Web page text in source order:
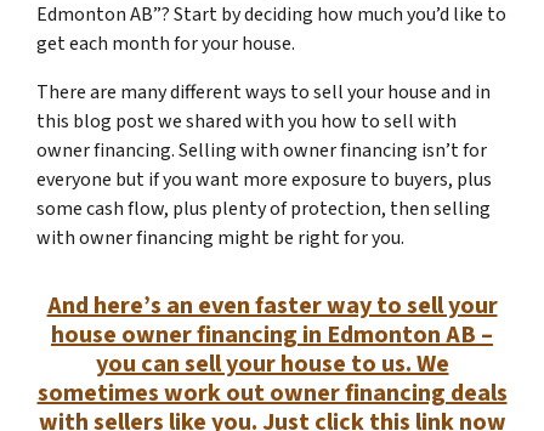
Edmonton AB”? Start by deciding how much you’d like to
get each month for your house.
There are many different ways to sell your house and in
this blog post we shared with you how to sell with
owner financing. Selling with owner financing isn’t for
everyone but if you want more exposure to buyers, plus
some cash flow, plus plenty of protection, then selling
with owner financing might be right for you.
And here’s an even faster way to sell your
house owner financing in Edmonton AB –
you can sell your house to us. We
sometimes work out owner financing deals
with sellers like you. Just click this link now